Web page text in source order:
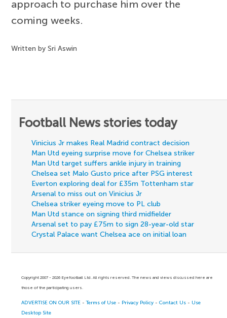
approach to purchase him over the
coming weeks.
Written by Sri Aswin
Football News stories today
Vinicius Jr makes Real Madrid contract decision
Man Utd eyeing surprise move for Chelsea striker
Man Utd target suffers ankle injury in training
Chelsea set Malo Gusto price after PSG interest
Everton exploring deal for £35m Tottenham star
Arsenal to miss out on Vinicius Jr
Chelsea striker eyeing move to PL club
Man Utd stance on signing third midfielder
Arsenal set to pay £75m to sign 28-year-old star
Crystal Palace want Chelsea ace on initial loan
Copyright 2007 - 2026 Eyefootball Ltd. All rights reserved. The news and views discussed here are
those of the participating users.
ADVERTISE ON OUR SITE -Terms of Use - Privacy Policy -Contact Us - Use
Desktop Site